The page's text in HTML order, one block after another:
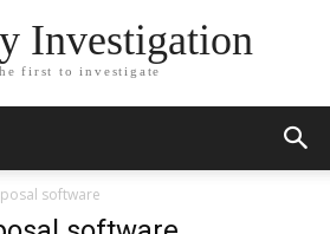
Investigation
first to investigate
software